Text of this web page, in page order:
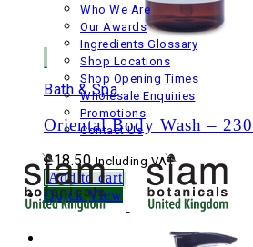
Who We Are
Our Awards
Ingredients Glossary
Shop Locations
Shop Opening Times
Wholesale Enquiries
Promotions
Contact Us
Bath & Spa
Oriental Body Wash –
£18.50 Including VAT
Add to cart
Quick View